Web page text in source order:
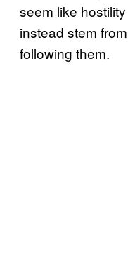
seem like
instead stem
following them.